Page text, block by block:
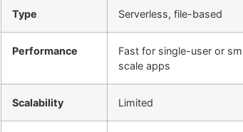
Type Serverless, file-based
Performance
Fast for single-user or
scale apps
Scalability Limited